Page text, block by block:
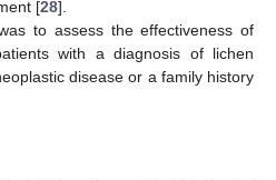
[28].
to assess the effectiveness of
with a diagnosis of lichen
disease or a family history